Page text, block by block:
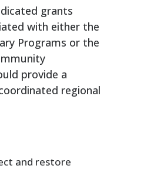
grants
with either the
Programs or the
provide a
regional
and restore